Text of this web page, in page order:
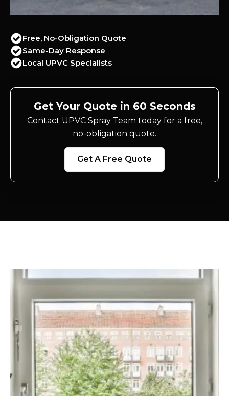
Free, No-Obligation Quote
Same-Day Response
Local UPVC Specialists
Get Your Quote in 60 Seconds
Contact UPVC Spray Team today for a free,
no-obligation quote.
Get A Free Quote